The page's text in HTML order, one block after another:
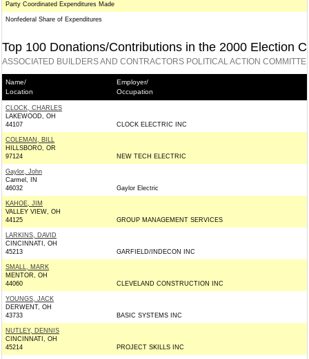
Party Coordinated Expenditures Made
Nonfederal Share of Expenditures
Top 100 Donations/Contributions in the 2000 Election
ASSOCIATED BUILDERS AND CONTRACTORS POLITICAL ACTION
Name/
Location
Employer/
Occupation
CLOCK, CHARLES
LAKEWOOD, OH
44107
CLOCK ELECTRIC INC
COLEMAN, BILL
HILLSBORO, OR
97124
NEW TECH ELECTRIC
Gaylor, John
Carmel, IN
46032
Gaylor Electric
KAHOE, JIM
VALLEY VIEW, OH
44125
GROUP MANAGEMENT SERVICES
LARKINS, DAVID
CINCINNATI, OH
45213
GARFIELD/INDECON INC
SMALL, MARK
MENTOR, OH
44060
CLEVELAND CONSTRUCTION INC
YOUNGS, JACK
DERWENT, OH
43733
BASIC SYSTEMS INC
NUTLEY, DENNIS
CINCINNATI, OH
45214
PROJECT SKILLS INC